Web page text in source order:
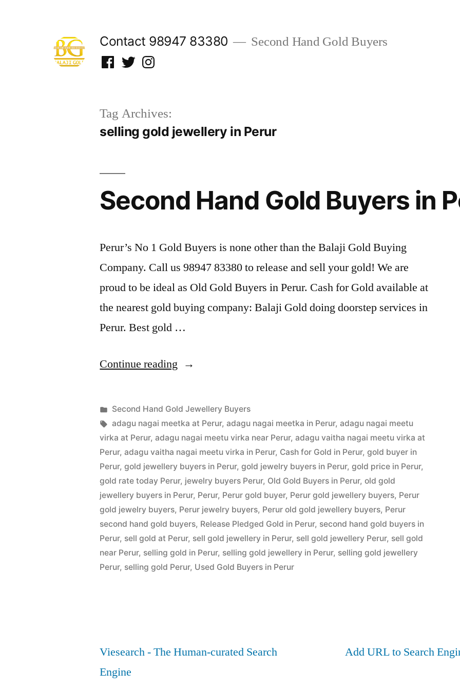
Contact 98947 83380 Second Hand Gold Buyers
Facebook
TwitterInstagram
Tag Archives:
selling gold jewellery in Perur
Second Hand Gold Buyers in
Perur’s No 1 Gold Buyers is none other than the Balaji Gold Buying
Company. Call us 98947 83380 to release and sell your gold! We are
proud to be ideal as Old Gold Buyers in Perur. Cash for Gold available at
the nearest gold buying company: Balaji Gold doing doorstep services in
Perur. Best gold …
Continue reading “Second
Gold
Buyers
in
Perur”
Posted
by
appleadservices
July
22,
2022
Posted
in
Second Hand Gold Jewellery Buyers
Tags:
adagu nagai meetka at Perur,adagu nagai meetka in Perur,adagu nagai meetu
virka at Perur,adagu nagai meetu virka near Perur,adagu vaitha nagai meetu virka at
Perur,adagu vaitha nagai meetu virka in Perur, Cash for Gold in Perur,gold buyer in
Perur,gold jewellery buyers in Perur,gold jewelry buyers in Perur,gold price in Perur,
gold rate today Perur, jewelry buyers Perur, Old Gold Buyers in Perur,old gold
jewellery buyers in Perur, Perur, Perur gold buyer, Perur gold jewellery buyers, Perur
gold jewelry buyers, Perur jewelry buyers, Perur old gold jewellery buyers, Perur
second hand gold buyers, Release Pledged Gold in Perur, second hand gold buyers in
Perur, sell gold at Perur, sell gold jewellery in Perur, sell gold jewellery Perur, sell gold
near Perur, selling gold in Perur, selling gold jewellery in Perur, selling gold jewellery
Perur, selling gold Perur, Used Gold Buyers in Perur
Viesearch - The Human-curated Search
Engine
Add URL to Search